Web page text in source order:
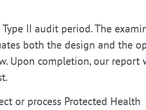
II audit period. The
both the design and the
Upon completion, our report
or process Protected Health